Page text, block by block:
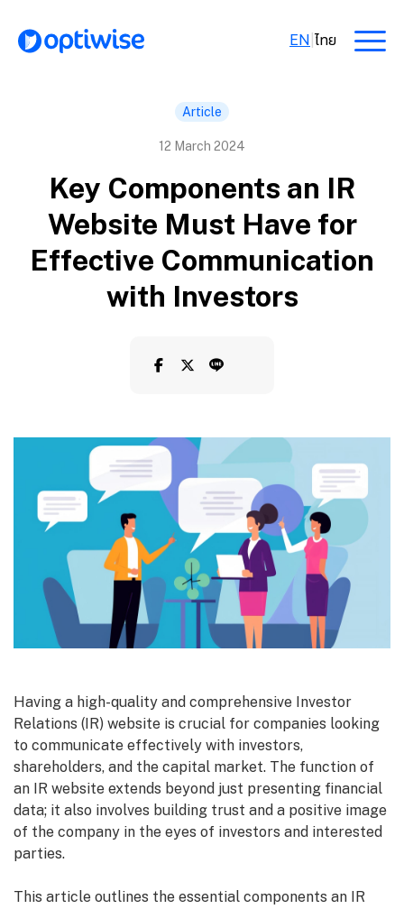
EN ไทย
Article
12 March 2024
Key Components an IR
Website Must Have for
Effective Communication
with Investors
Having a high-quality and comprehensive Investor
Relations (IR) website is crucial for companies looking
to communicate effectively with investors,
shareholders, and the capital market. The function of
an IR website extends beyond just presenting financial
data; it also involves building trust and a positive image
of the company in the eyes of investors and interested
parties.
This article outlines the essential components an IR